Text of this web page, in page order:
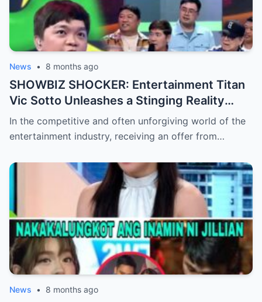
News • 8 months ago
SHOWBIZ SHOCKER: Entertainment Titan
Vic Sotto Unleashes a Stinging Reality
Check After Viral ‘Karen Carpenter’ Sound-
Alike Reportedly Rejects a Major Contract
Completely Baffled by the Sudden Turn of
In the competitive and often unforgiving world of the
entertainment industry, receiving an offer from…
News • 8 months ago